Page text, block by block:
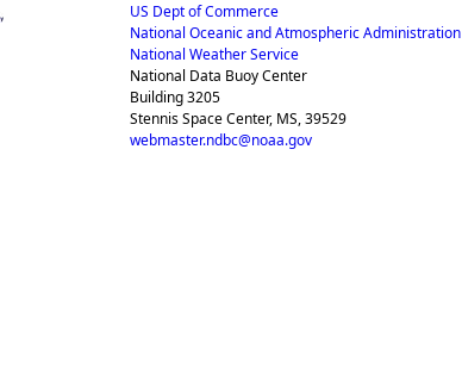
US Dept of Commerce
National Oceanic and Atmospheric Administration
National Weather Service
National Data Buoy Center
Building 3205
Stennis Space Center, MS, 39529
webmaster.ndbc@noaa.gov